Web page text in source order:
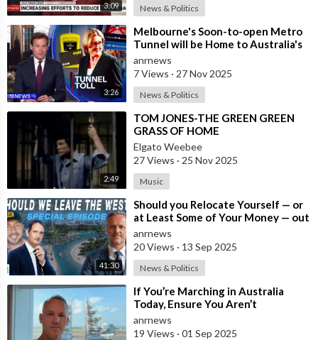
3:09 News & Politics
3:26
⁣Melbourne's Soon-to-open Metro
Tunnel will be Home to Australia's
First ‘Pedestrian Toll-w
anrnews
7 Views · 27 Nov 2025
News & Politics
2:49
⁣TOM JONES-THE GREEN GREEN
GRASS OF HOME
Elgato Weebee
27 Views · 25 Nov 2025
Music
41:30
⁣Should you Relocate Yourself — or
at Least Some of Your Money — out
of the West and Australia while
anrnews
20 Views · 13 Sep 2025
News & Politics
⁣If You’re Marching in Australia
Today, Ensure You Aren’t
Supporting Left or Right, as that’s
how the
anrnews
19 Views · 01 Sep 2025